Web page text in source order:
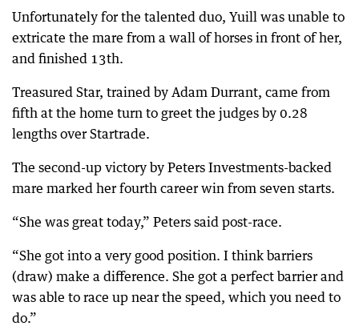
Unfortunately for the talented duo, Yuill was unable to
extricate the mare from a wall of horses in front of her,
and finished 13th.
Treasured Star, trained by Adam Durrant, came from
fifth at the home turn to greet the judges by 0.28
lengths over Startrade.
The second-up victory by Peters Investments-backed
mare marked her fourth career win from seven starts.
“She was great today,” Peters said post-race.
“She got into a very good position. I think barriers
(draw) make a difference. She got a perfect barrier and
was able to race up near the speed, which you need to
do.”